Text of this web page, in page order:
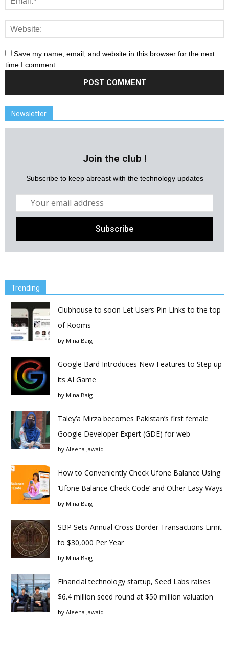
Save my name, email, and website in this browser for the next
time I comment.
Newsletter
Join the club !
Subscribe to keep abreast with the technology updates
Trending
Clubhouse to soon Let Users Pin Links to the top
of Rooms
by Mina Baig
Google Bard Introduces New Features to Step up
its AI Game
by Mina Baig
Taley’a Mirza becomes Pakistan’s first female
Google Developer Expert (GDE) for web
by Aleena Jawaid
How to Conveniently Check Ufone Balance Using
‘Ufone Balance Check Code’ and Other Easy Ways
by Mina Baig
SBP Sets Annual Cross Border Transactions Limit
to $30,000 Per Year
by Mina Baig
Financial technology startup, Seed Labs raises
$6.4 million seed round at $50 million valuation
by Aleena Jawaid